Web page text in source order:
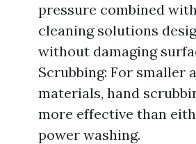
pressure combined
cleaning solutions
without damaging
Scrubbing: For smaller
materials, hand
more effective than
power washing.